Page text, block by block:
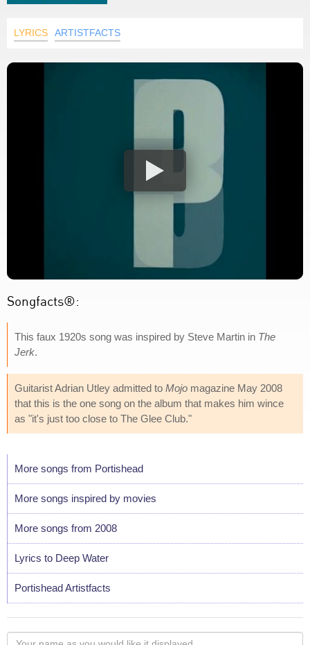
LYRICS ARTISTFACTS
Songfacts®:
This faux 1920s song was inspired by Steve Martin in The
Jerk.
Guitarist Adrian Utley admitted to Mojo magazine May 2008
that this is the one song on the album that makes him wince
as "it's just too close to The Glee Club."
More songs from Portishead
More songs inspired by movies
More songs from 2008
Lyrics to Deep Water
Portishead Artistfacts
Your